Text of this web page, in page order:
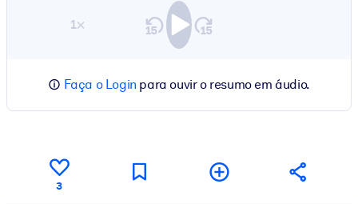
1×
Faça o Login para ouvir o resumo em áudio.
3